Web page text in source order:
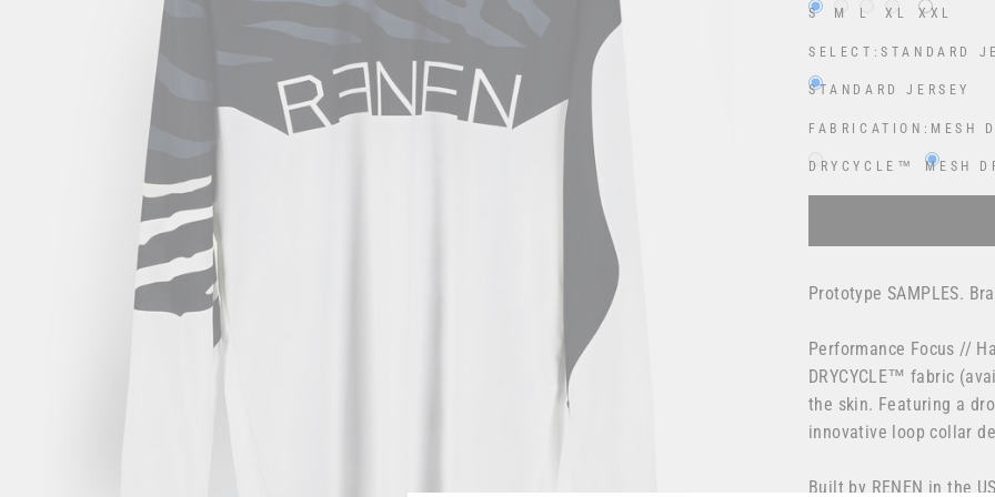
S M L XL XXL
SELECT:STANDARD
STANDARD JERSEY
FABRICATION: MESH
DRYCYCLE™ MESH
Prototype SAMPLES.
Performance Focus //
DRYCYCLE™ fabric
the skin. Featuring a
innovative loop collar
Built by RENEN in the